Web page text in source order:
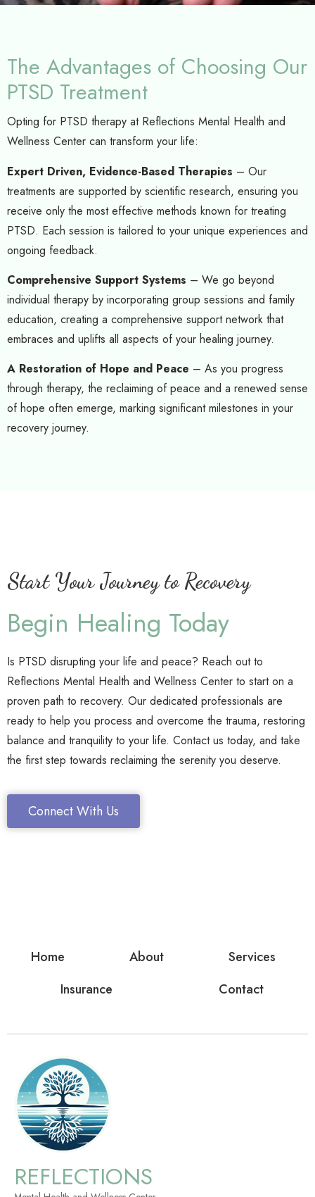
The Advantages of Choosing Our
PTSD Treatment
Opting for PTSD therapy at Reflections Mental Health and
Wellness Center can transform your life:
Expert Driven, Evidence-Based Therapies – Our
treatments are supported by scientific research, ensuring you
receive only the most effective methods known for treating
PTSD. Each session is tailored to your unique experiences and
ongoing feedback.
Comprehensive Support Systems – We go beyond
individual therapy by incorporating group sessions and family
education, creating a comprehensive support network that
embraces and uplifts all aspects of your healing journey.
A Restoration of Hope and Peace – As you progress
through therapy, the reclaiming of peace and a renewed sense
of hope often emerge, marking significant milestones in your
recovery journey.
Start Your Journey to Recovery
Begin Healing Today
Is PTSD disrupting your life and peace? Reach out to
Reflections Mental Health and Wellness Center to start on a
proven path to recovery. Our dedicated professionals are
ready to help you process and overcome the trauma, restoring
balance and tranquility to your life. Contact us today, and take
the first step towards reclaiming the serenity you deserve.
Connect With Us
Home About
Services
Insurance
Contact
REFLECTIONS